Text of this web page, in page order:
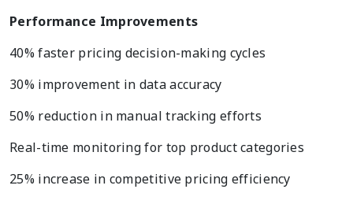
Performance Improvements
40% faster pricing decision-making cycles
30% improvement in data accuracy
50% reduction in manual tracking efforts
Real-time monitoring for top product categories
25% increase in competitive pricing efficiency